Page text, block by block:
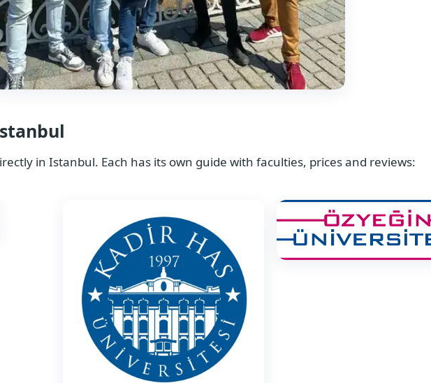
in Istanbul. Each has its own guide with faculties, prices and reviews: